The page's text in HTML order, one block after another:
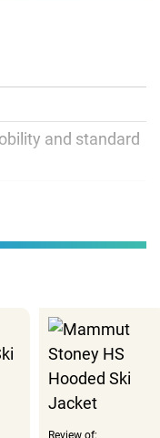
and standard
Review of: